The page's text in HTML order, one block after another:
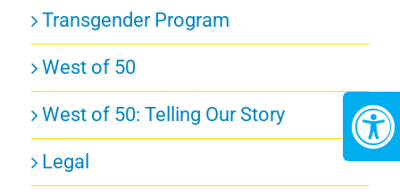
Transgender Program
West of 50
West of 50: Telling Our Story
Legal